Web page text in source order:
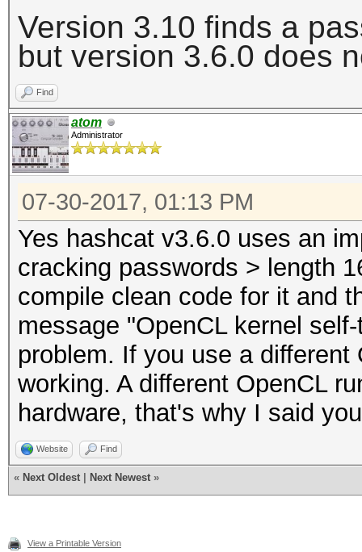
Version 3.10 finds a
but version 3.6.0 does n
Find
atom
Administrator
07-30-2017, 01:13 PM
Yes hashcat v3.6.0 uses an
cracking passwords > length
compile clean code for it and
message "OpenCL kernel
problem. If you use a
working. A different OpenCL
hardware, that's why I said
Website Find
« Next Oldest Next Newest »
View a Printable Version